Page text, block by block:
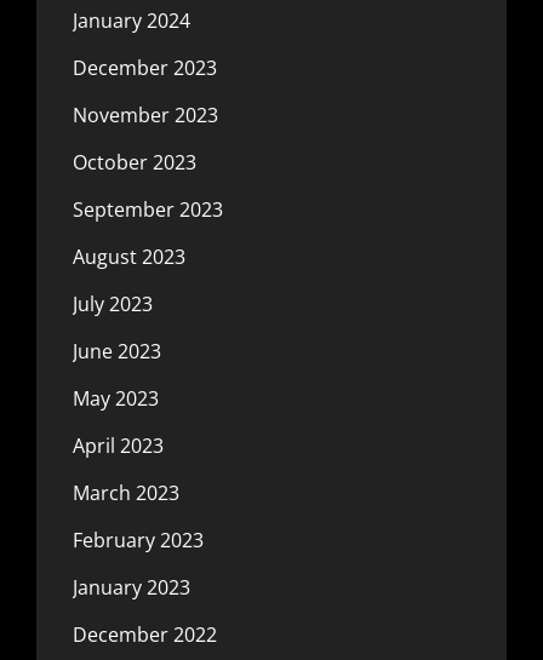
January 2024
December 2023
November 2023
October 2023
September 2023
August 2023
July 2023
June 2023
May 2023
April 2023
March 2023
February 2023
January 2023
December 2022